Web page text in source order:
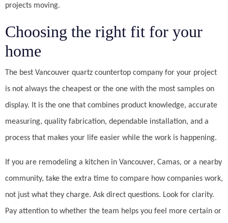
projects moving.
Choosing the right fit for your
home
The best Vancouver quartz countertop company for your project
is not always the cheapest or the one with the most samples on
display. It is the one that combines product knowledge, accurate
measuring, quality fabrication, dependable installation, and a
process that makes your life easier while the work is happening.
If you are remodeling a kitchen in Vancouver, Camas, or a nearby
community, take the extra time to compare how companies work,
not just what they charge. Ask direct questions. Look for clarity.
Pay attention to whether the team helps you feel more certain or